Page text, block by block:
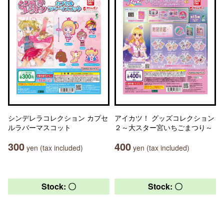
シンデレラコレクション カプセ
ルラバーマスコット
300 yen (tax included)
アイカツ！ グッズコレクション
２～大スター宮いちごまつり～
400 yen (tax included)
Stock: 〇 Stock: 〇